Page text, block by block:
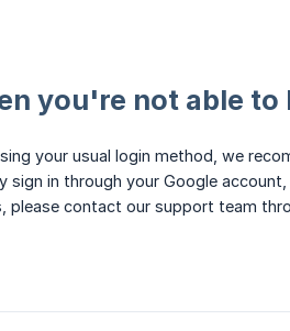
you're not able to
your usual login method, we
sign in through your Google
please contact our support team